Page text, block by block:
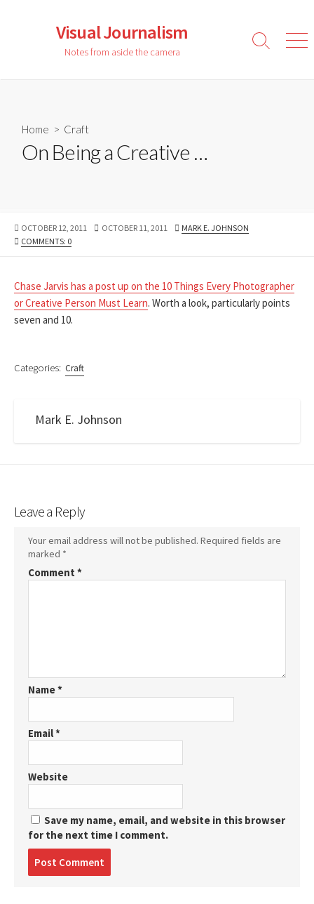
Visual Journalism
Notes from aside the camera
Search
Home > Craft
On Being a Creative …
PUBLISHED
DATE
OCTOBER 12, 2011
LAST
OCTOBER 11, 2011 AUTHOR
MARK E. JOHNSON
COMMENTS: 0
Chase Jarvis has a post up on the 10 Things Every Photographer
or Creative Person Must Learn. Worth a look, particularly points
seven and 10.
Categories: Craft
Mark E. Johnson
Leave a Reply
Your email address will not be published. Required fields are
marked *
Comment *
Name*
Email*
Website
Save my name, email, and website in this browser
for the next time I comment.